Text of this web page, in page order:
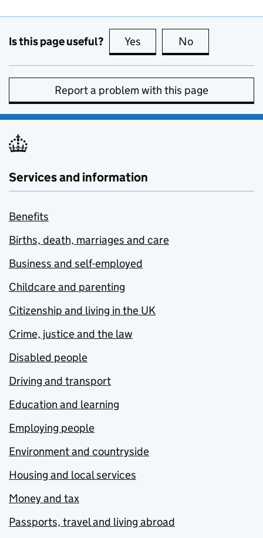
Is this page useful? Yes this page is useful
No
Report a problem with this page
Services and information
Benefits
Births, death, marriages and care
Business and self-employed
Childcare and parenting
Citizenship and living in the UK
Crime, justice and the law
Disabled people
Driving and transport
Education and learning
Employing people
Environment and countryside
Housing and local services
Money and tax
Passports, travel and living abroad